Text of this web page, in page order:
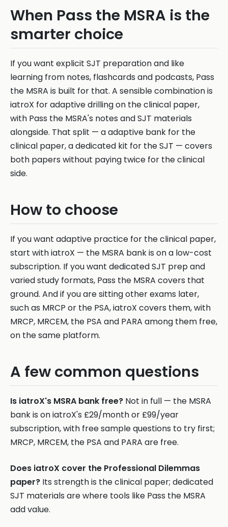
When Pass the MSRA is the
smarter choice
If you want explicit SJT preparation and like
learning from notes, flashcards and podcasts, Pass
the MSRA is built for that. A sensible combination is
iatroX for adaptive drilling on the clinical paper,
with Pass the MSRA's notes and SJT materials
alongside. That split — a adaptive bank for the
clinical paper, a dedicated kit for the SJT — covers
both papers without paying twice for the clinical
side.
How to choose
If you want adaptive practice for the clinical paper,
start with iatroX — the MSRA bank is on a low-cost
subscription. If you want dedicated SJT prep and
varied study formats, Pass the MSRA covers that
ground. And if you are sitting other exams later,
such as MRCP or the PSA, iatroX covers them, with
MRCP, MRCEM, the PSA and PARA among them free,
on the same platform.
A few common questions
Is iatroX's MSRA bank free? Not in full — the MSRA
bank is on iatroX's £29/month or £99/year
subscription, with free sample questions to try first;
MRCP, MRCEM, the PSA and PARA are free.
Does iatroX cover the Professional Dilemmas
paper? Its strength is the clinical paper; dedicated
SJT materials are where tools like Pass the MSRA
add value.